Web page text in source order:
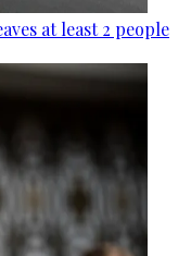
at least 2 people